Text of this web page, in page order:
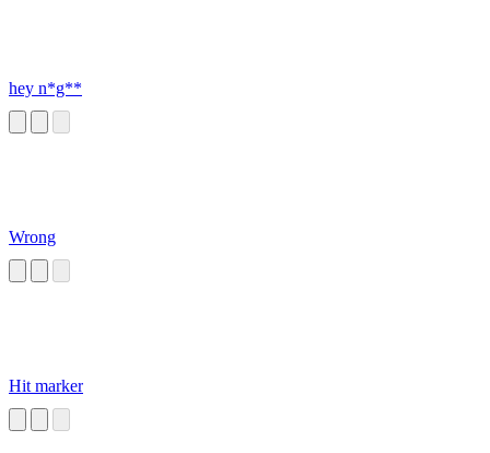
hey n*g**
Wrong
Hit marker